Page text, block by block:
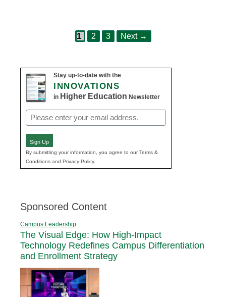
Page
1 Page
2 Page
3 Next →
Stay up-to-date with the
INNOVATIONS
in Higher Education Newsletter
Email
(Required)
Sign Up
By submitting your information, you agree to our Terms &
Conditions and Privacy Policy.
Sponsored Content
Campus Leadership
The Visual Edge: How High-Impact
Technology Redefines Campus Differentiation
and Enrollment Strategy